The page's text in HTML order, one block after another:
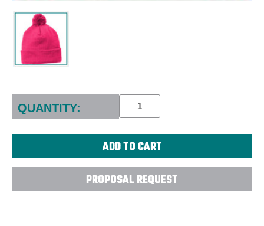
Current
Stock:
QUANTITY:
PROPOSAL REQUEST